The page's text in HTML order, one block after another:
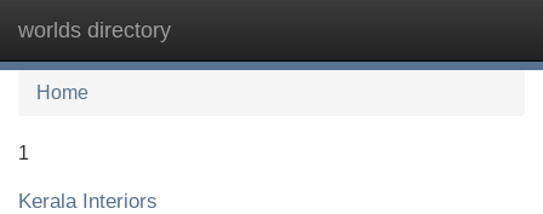
worlds directory
Home
1
Kerala Interiors